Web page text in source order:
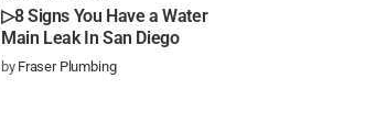
▷8 Signs You Have a Water
Main Leak In San Diego
by Fraser Plumbing